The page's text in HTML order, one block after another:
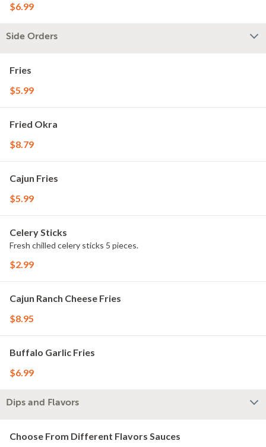
$6.99
Side Orders
Fries
$5.99
Fried Okra
$8.79
Cajun Fries
$5.99
Celery Sticks
Fresh chilled celery sticks 5 pieces.
$2.99
Cajun Ranch Cheese Fries
$8.95
Buffalo Garlic Fries
$6.99
Dips and Flavors
Choose From Different Flavors Sauces